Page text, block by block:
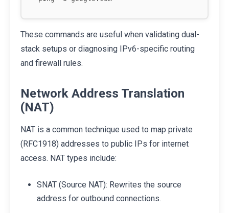
These commands are useful when validating dual-
stack setups or diagnosing IPv6-specific routing
and firewall rules.
Network Address Translation
(NAT)
NAT is a common technique used to map private
(RFC1918) addresses to public IPs for internet
access. NAT types include:
SNAT (Source NAT): Rewrites the source
address for outbound connections.